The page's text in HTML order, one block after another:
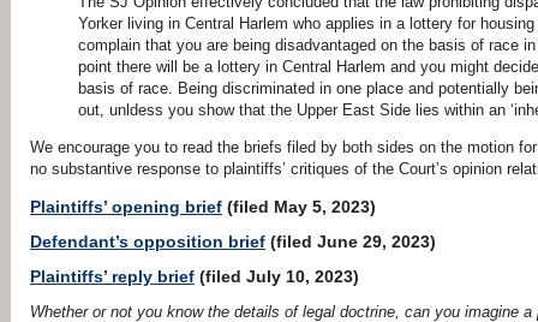
Yorker living in Central Harlem who applies in a lottery for
complain that you are being disadvantaged on the basis of race
point there will be a lottery in Central Harlem and you might
basis of race. Being discriminated in one place and potentially
out, unldess you show that the Upper East Side lies within an
We encourage you to read the briefs filed by both sides on the motion
no substantive response to plaintiffs’ critiques of the Court’s opinion
Plaintiffs’ opening brief (filed May 5, 2023)
Defendant’s opposition brief (filed June 29, 2023)
Plaintiffs’ reply brief (filed July 10, 2023)
Whether or not you know the details of legal doctrine, can you imagine